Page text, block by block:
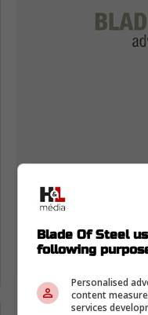
Blade Of Steel
following
Personalised
content
services